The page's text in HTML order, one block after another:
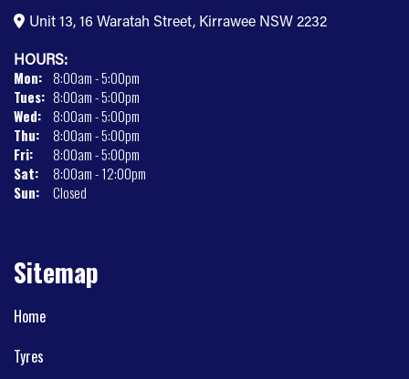
Unit 13, 16 Waratah Street, Kirrawee NSW 2232
HOURS:
Mon: 8:00am - 5:00pm
Tues: 8:00am - 5:00pm
Wed: 8:00am - 5:00pm
Thu:
8:00am - 5:00pm
Fri:
8:00am - 5:00pm
Sat:
8:00am - 12:00pm
Sun:
Closed
Sitemap
Home
Tyres